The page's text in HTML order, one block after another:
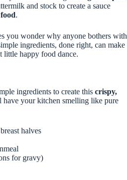
and stock to create a sauce
.
you wonder why anyone bothers with
ingredients, done right, can make
little happy food dance.
ingredients to create this crispy,
have your kitchen smelling like pure
halves
for gravy)